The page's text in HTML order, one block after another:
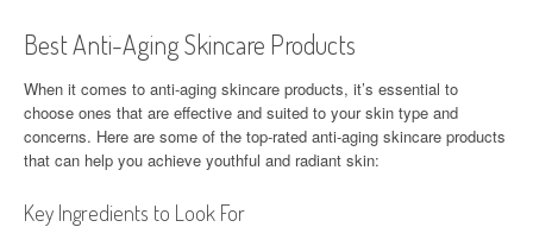
Best Anti-Aging Skincare Products
When it comes to anti-aging skincare products, it’s essential to
choose ones that are effective and suited to your skin type and
concerns. Here are some of the top-rated anti-aging skincare products
that can help you achieve youthful and radiant skin:
Key Ingredients to Look For